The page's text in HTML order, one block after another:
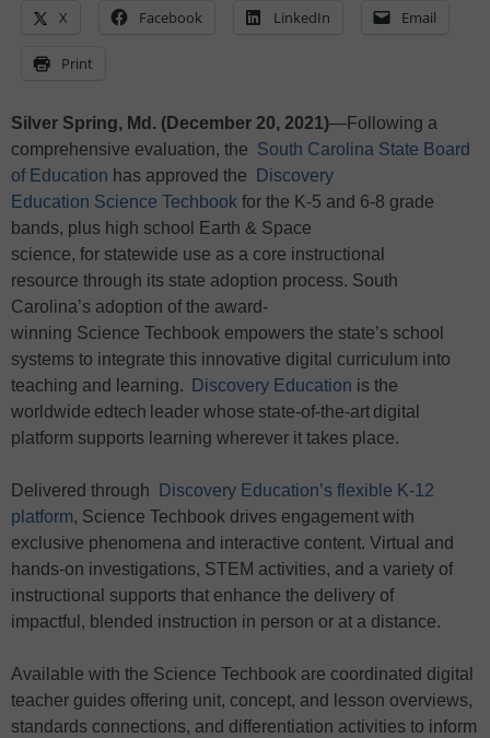
X Facebook LinkedIn Email
Print
Silver Spring, Md. (December 20, 2021)—Following a
comprehensive evaluation, the South Carolina State Board
of Education has approved the
Discovery
Education Science Techbook for the K-5 and 6-8 grade
bands, plus high school Earth & Space
science, for statewide use as a core instructional
resource through its state adoption process. South
Carolina’s adoption of the award-
winning Science Techbook empowers the state’s school
systems to integrate this innovative digital curriculum into
teaching and learning.
Discovery Education is the
worldwide edtech leader whose state-of-the-art digital
platform supports learning wherever it takes place.
Delivered through
Discovery Education’s flexible K-12
platform, Science Techbook drives engagement with
exclusive phenomena and interactive content. Virtual and
hands-on investigations, STEM activities, and a variety of
instructional supports that enhance the delivery of
impactful, blended instruction in person or at a distance.
Available with the Science Techbook are coordinated digital
teacher guides offering unit, concept, and lesson overviews,
standards connections, and differentiation activities to inform